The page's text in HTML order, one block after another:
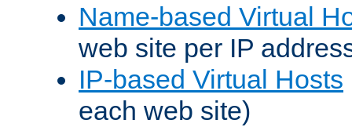
Name-based Virtual
web site per IP
IP-based Virtual Hosts
each web site)